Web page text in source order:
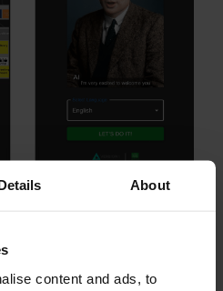
About
content and ads, to
app showing the museum